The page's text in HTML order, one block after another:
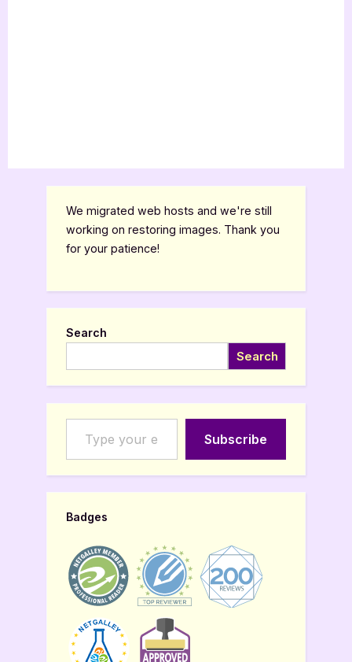
We migrated web hosts and we're still
working on restoring images. Thank you
for your patience!
Search
Search
Type your email…
Subscribe
Badges